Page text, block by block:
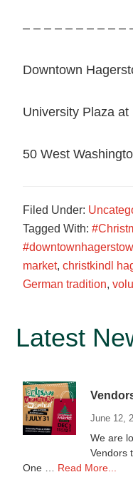
– – – – – – – – – –
Downtown
University Plaza at
50 West
Filed Under:
Tagged With:
market,christkindl
German tradition,
Primary
Latest
June 12,
We are
Vendors
One … Read More...